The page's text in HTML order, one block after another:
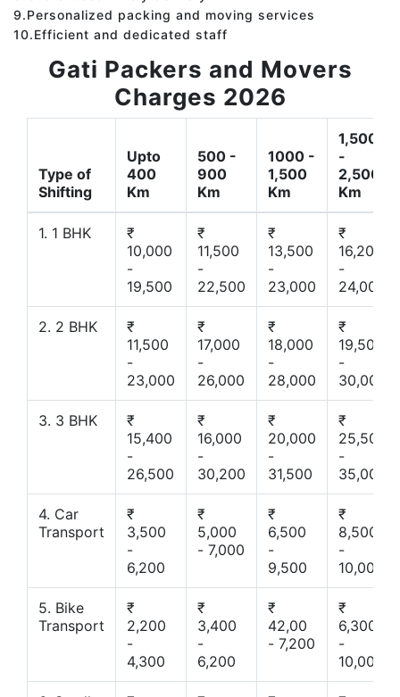
9.Personalized packing and moving services
10.Efficient and dedicated staff
Gati Packers and Movers
Charges 2026
Type of
Shifting
Upto
400
Km
500 -
900
Km
1000 -
1,500
Km
1,500
-
2,500
Km
1. 1 BHK
₹
10,000
-
19,500
₹
11,500
-
22,500
₹
13,500
-
23,000
₹
16,200
-
24,000
2. 2 BHK
₹
11,500
-
23,000
₹
17,000
-
26,000
₹
18,000
-
28,000
₹
19,500
-
30,000
3. 3 BHK
₹
15,400
-
26,500
₹
16,000
-
30,200
₹
20,000
-
31,500
₹
25,500
-
35,000
4. Car
Transport
₹
3,500
-
6,200
₹
5,000
- 7,000
₹
6,500
-
9,500
₹
8,500
-
10,000
5. Bike
Transport
₹
2,200
-
4,300
₹
3,400
-
6,200
₹
42,00
- 7,200
₹
6,300
-
10,000